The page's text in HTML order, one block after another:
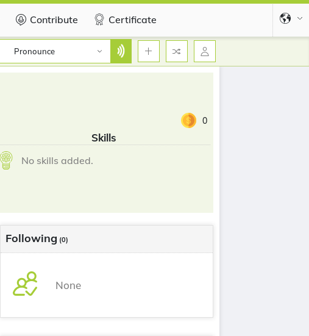
Contribute Certificate
Pronounce
0
Skills
No skills added.
Following (0)
None